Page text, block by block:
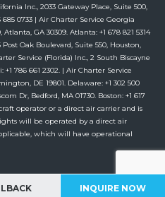
INQUIRE NOW
Inc., 2033 Gateway Place, Suite 500,
685 0733 | Air Charter Service Georgia
GA 30309. Atlanta: +1 678 821 5314
Post Oak Boulevard, Suite 550, Houston,
Service (Florida) Inc., 2 South Biscayne
+1 786 661 2302. | Air Charter Service
DE 19801. Delaware: +1 302 500
Dr, Bedford, MA 01730. Boston: +1 617
operator or a direct air carrier and is
will be operated by a direct air
which will have operational